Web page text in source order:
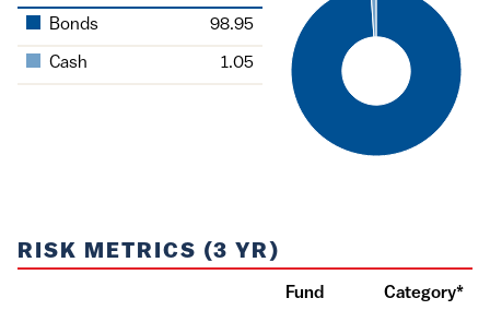
Asset
Bonds
98.95
Cash 1.05
RISK METRICS (3 YR)
Fund Category*